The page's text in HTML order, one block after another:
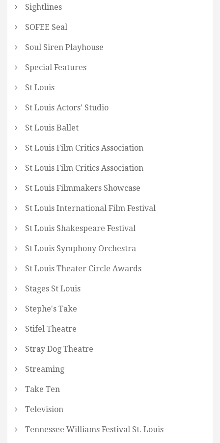
Sightlines
SOFEE Seal
Soul Siren Playhouse
Special Features
St Louis
St Louis Actors' Studio
St Louis Ballet
St Louis Film Critics Association
St Louis Film Critics Association
St Louis Filmmakers Showcase
St Louis International Film Festival
St Louis Shakespeare Festival
St Louis Symphony Orchestra
St Louis Theater Circle Awards
Stages St Louis
Stephe's Take
Stifel Theatre
Stray Dog Theatre
Streaming
Take Ten
Television
Tennessee Williams Festival St. Louis